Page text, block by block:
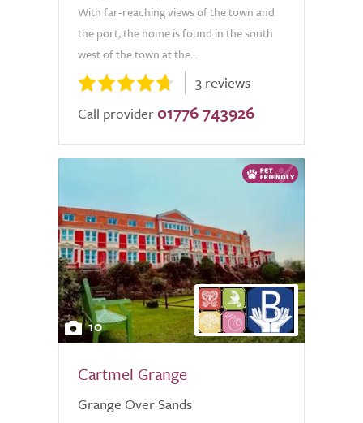
With far-reaching views of the town and
the port, the home is found in the south
west of the town at the...
3 reviews
Call provider 01776 743926
10
Cartmel Grange
Grange Over Sands